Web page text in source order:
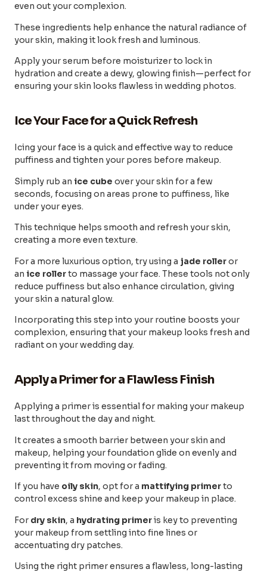
even out your complexion.
These ingredients help enhance the natural radiance of
your skin, making it look fresh and luminous.
Apply your serum before moisturizer to lock in
hydration and create a dewy, glowing finish—perfect for
ensuring your skin looks flawless in wedding photos.
Ice Your Face for a Quick Refresh
Icing your face is a quick and effective way to reduce
puffiness and tighten your pores before makeup.
Simply rub an ice cube over your skin for a few
seconds, focusing on areas prone to puffiness, like
under your eyes.
This technique helps smooth and refresh your skin,
creating a more even texture.
For a more luxurious option, try using a jade rolleror
an ice rollerto massage your face. These tools not only
reduce puffiness but also enhance circulation, giving
your skin a natural glow.
Incorporating this step into your routine boosts your
complexion, ensuring that your makeup looks fresh and
radiant on your wedding day.
Apply a Primer for a Flawless Finish
Applying a primer is essential for making your makeup
last throughout the day and night.
It creates a smooth barrier between your skin and
makeup, helping your foundation glide on evenly and
preventing it from moving or fading.
If you have oily skin, opt for a mattifying primerto
control excess shine and keep your makeup in place.
For dry skin, a hydrating primeris key to preventing
your makeup from settling into fine lines or
accentuating dry patches.
Using the right primer ensures a flawless, long-lasting